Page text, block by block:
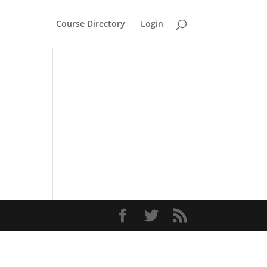
Course Directory Login